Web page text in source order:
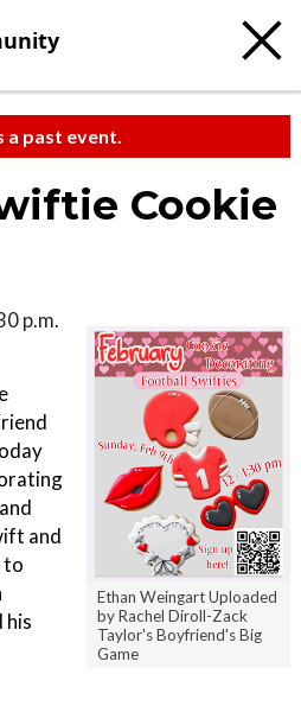
a past event.
Cookie
Ethan Weingart Uploaded
by Rachel Diroll-Zack
Taylor's Boyfriend's Big
Game
p.m.
and
to
his